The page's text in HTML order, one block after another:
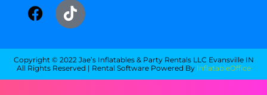
Copyright © 2022Jae’s Inflatables & Party Rentals LLC Evansville IN
All Rights Reserved | Rental Software Powered By InflatableOffice